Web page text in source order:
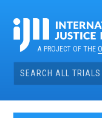
contentA PROJECT OF THE
Search
for: